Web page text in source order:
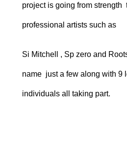
project is going from strength
professional artists such as
Si Mitchell , Sp zero and
name just a few along with 9
individuals all taking part.